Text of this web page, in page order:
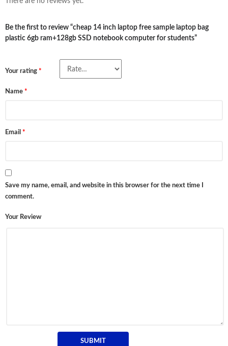
Be the first to review “cheap 14 inch laptop free sample laptop bag
plastic 6gb ram+128gb SSD notebook computer for students”
Your rating *
Your Review
Name *
Email *
Save my name, email, and website in this browser for the next time I
comment.